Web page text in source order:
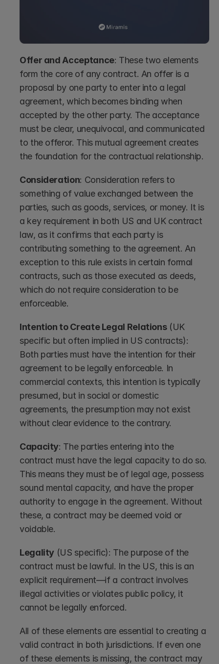
Offer and Acceptance: These two elements
form the core of any contract. An offer is a
proposal by one party to enter into a legal
agreement, which becomes binding when
accepted by the other party. The acceptance
must be clear, unequivocal, and communicated
to the offeror. This mutual agreement creates
the foundation for the contractual relationship.
Consideration: Consideration refers to
something of value exchanged between the
parties, such as goods, services, or money. It is
a key requirement in both US and UK contract
law, as it confirms that each party is
contributing something to the agreement. An
exception to this rule exists in certain formal
contracts, such as those executed as deeds,
which do not require consideration to be
enforceable.
Intention to Create Legal Relations (UK
specific but often implied in US contracts):
Both parties must have the intention for their
agreement to be legally enforceable. In
commercial contexts, this intention is typically
presumed, but in social or domestic
agreements, the presumption may not exist
without clear evidence to the contrary.
Capacity: The parties entering into the
contract must have the legal capacity to do so.
This means they must be of legal age, possess
sound mental capacity, and have the proper
authority to engage in the agreement. Without
these, a contract may be deemed void or
voidable.
Legality (US specific): The purpose of the
contract must be lawful. In the US, this is an
explicit requirement—if a contract involves
illegal activities or violates public policy, it
cannot be legally enforced.
All of these elements are essential to creating a
valid contract in both jurisdictions. If even one
of these elements is missing, the contract may